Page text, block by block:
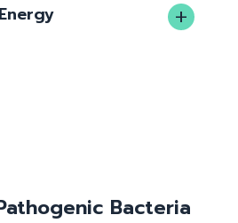
Bacteria